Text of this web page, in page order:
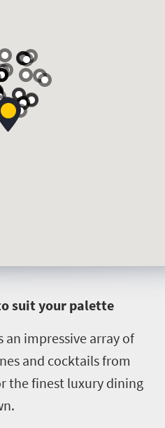
suit your palette
an impressive array of
and cocktails from
the finest luxury dining